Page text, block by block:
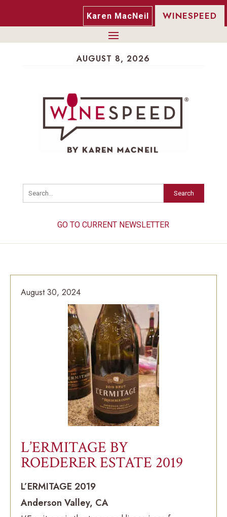
Karen MacNeil WINESPEED
AUGUST 8, 2026
Search
GO TO CURRENT NEWSLETTER
August 30, 2024
L’ERMITAGE BY
ROEDERER ESTATE 2019
L’ERMITAGE 2019
Anderson Valley, CA